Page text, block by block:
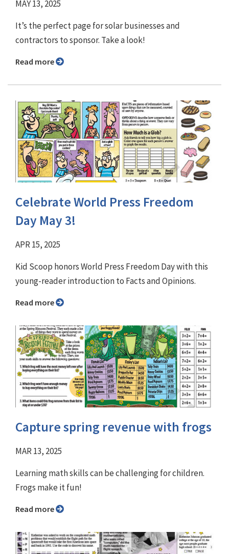
MAY 13, 2025
It’s the perfect page for solar businesses and
contractors to sponsor. Take a look!
Read more
Celebrate World Press Freedom
Day May 3!
APR 15, 2025
Kid Scoop honors World Press Freedom Day with this
young-reader introduction to Facts and Opinions.
Read more
Capture spring revenue with frogs
MAR 13, 2025
Learning math skills can be challenging for children.
Frogs make it fun!
Read more